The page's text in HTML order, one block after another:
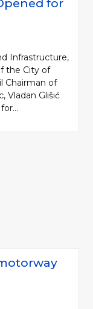
for
Infrastructure,
the City of
Chairman of
Vladan Glišić
in using the
of the LLC "Putevi
"PUTEVI SRBIJE"
Aleksandra 282
Belgrade 22, Serbia